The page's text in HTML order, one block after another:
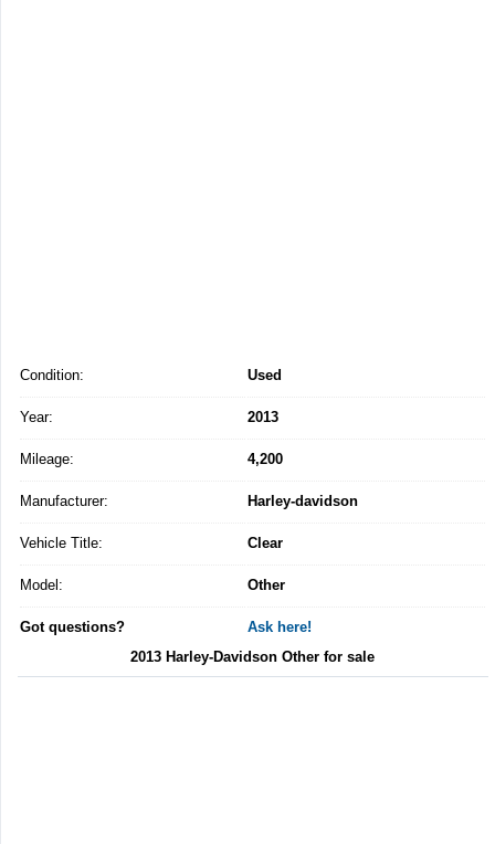
Condition: Used
Year: 2013
Mileage: 4,200
Manufacturer: Harley-davidson
Vehicle Title: Clear
Model: Other
Got questions?
Ask here!
2013 Harley-Davidson Other for sale